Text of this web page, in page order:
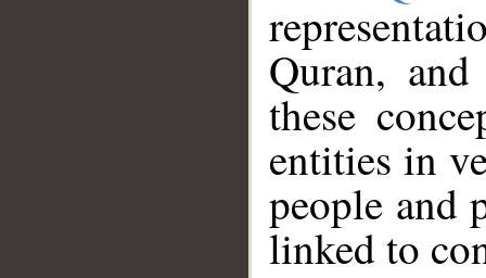
Quran,
these
entities in
people and
linked to